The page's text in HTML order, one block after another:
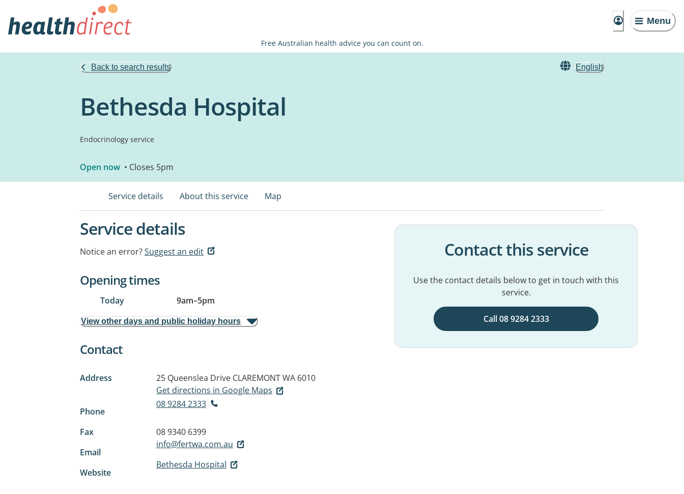
Menu
Free Australian health advice you can count on.
Back to search results English
Bethesda Hospital
Endocrinology service
Open now • Closes 5pm
Service details About this service Map
Service details
Notice an error?Suggest an edit
Opening times
Today 9am–5pm
View other days and public holiday hours
Contact
Address 25 Queenslea Drive CLAREMONT WA 6010
Get directions in Google Maps
Phone
08 9284 2333
Fax
08 9340 6399
Email
info@fertwa.com.au
Website
Bethesda Hospital
Contact this service
Use the contact details below to get in touch with this
service.
Call 08 9284 2333